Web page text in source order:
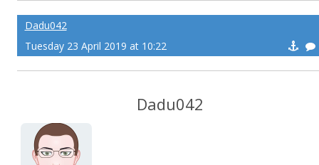
Dadu042
Tuesday 23 April 2019 at 10:22
Dadu042